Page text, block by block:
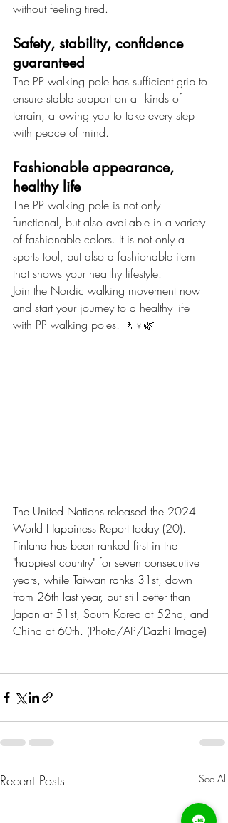
without feeling tired.
Safety, stability, confidence
guaranteed
The PP walking pole has sufficient grip to
ensure stable support on all kinds of
terrain, allowing you to take every step
with peace of mind.
Fashionable appearance,
healthy life
The PP walking pole is not only
functional, but also available in a variety
of fashionable colors. It is not only a
sports tool, but also a fashionable item
that shows your healthy lifestyle.
Join the Nordic walking movement now
and start your journey to a healthy life
with PP walking poles! 🚶♀️🌿
The United Nations released the 2024
World Happiness Report today (20).
Finland has been ranked first in the
"happiest country" for seven consecutive
years, while Taiwan ranks 31st, down
from 26th last year, but still better than
Japan at 51st, South Korea at 52nd, and
China at 60th. (Photo/AP/Dazhi Image)
Recent Posts See All